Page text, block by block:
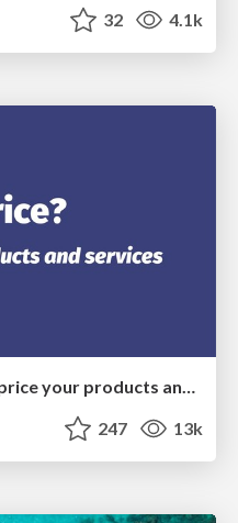
32 4.1k
What's in a price? How to price your products and services
247 13k